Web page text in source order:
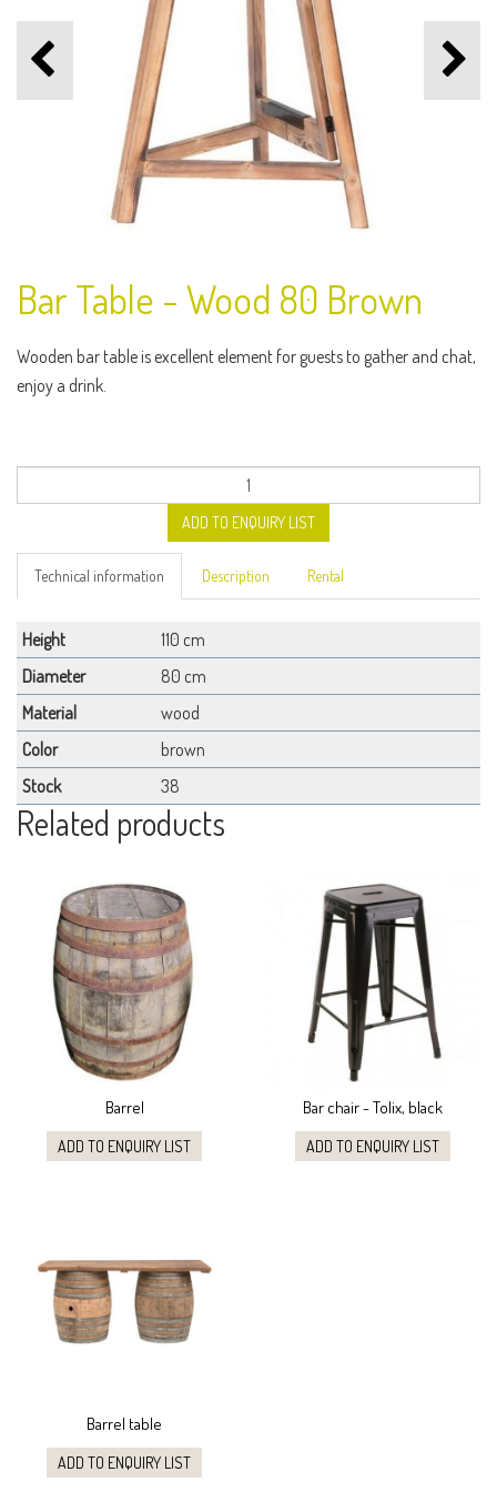
Bar Table - Wood 80 Brown
Wooden bar table is excellent element for guests to gather and chat,
enjoy a drink.
ADD TO ENQUIRY LIST
Technical information Description Rental
Height
110 cm
Diameter
80 cm
Material
wood
Color
brown
Stock
38
Related products
Barrel
ADD TO ENQUIRY LIST
Bar chair - Tolix, black
ADD TO ENQUIRY LIST
Barrel table
ADD TO ENQUIRY LIST